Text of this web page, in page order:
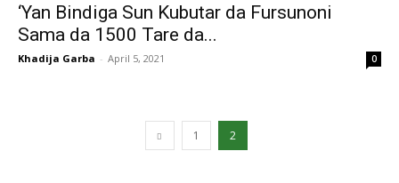
‘Yan Bindiga Sun Kubutar da Fursunoni
Sama da 1500 Tare da...
Khadija Garba - April 5, 2021 0
1 2